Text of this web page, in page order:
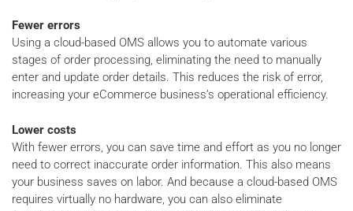
Fewer errors
Using a cloud-based OMS allows you to automate various
stages of order processing, eliminating the need to manually
enter and update order details. This reduces the risk of error,
increasing your eCommerce business’s operational efficiency.
Lower costs
With fewer errors, you can save time and effort as you no longer
need to correct inaccurate order information. This also means
your business saves on labor. And because a cloud-based OMS
requires virtually no hardware, you can also eliminate